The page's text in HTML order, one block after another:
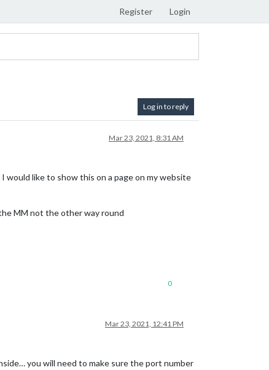
Register Login
Log in to reply
Mar 23, 2021, 8:31 AM
would like to show this on a page on my website
MM not the other way round
0
Mar 23, 2021, 12:41 PM
you will need to make sure the port number